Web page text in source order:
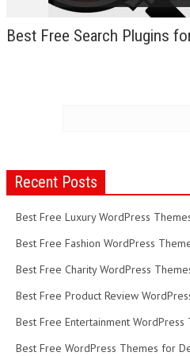
Best Free Search Plugins
Recent Posts
Best Free Luxury WordPress
Best Free Fashion WordPress
Best Free Charity WordPress
Best Free Product Review
Best Free Entertainment WordPress
Best Free WordPress Themes for